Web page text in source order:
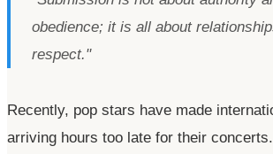
obedience; it is all about
respect."
Recently, pop stars have made
arriving hours too late for their